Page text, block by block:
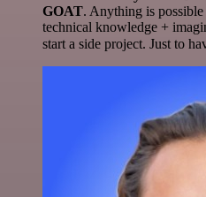
GOAT. Anything is
technical knowledge +
start a side project. Just to